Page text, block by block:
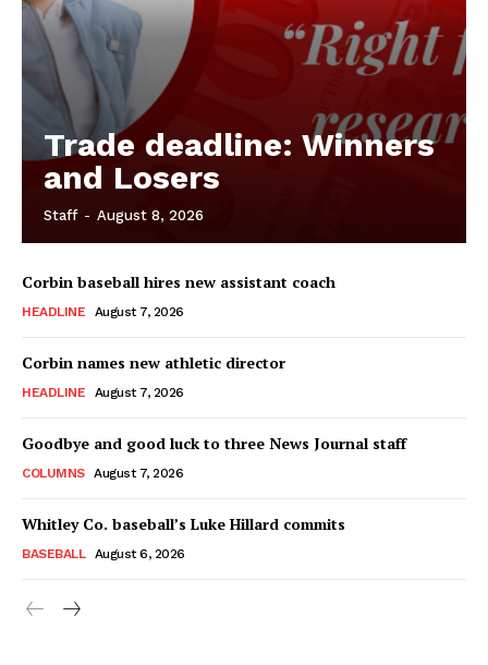
Trade deadline: Winners
and Losers
Staff - August 8, 2026
Corbin baseball hires new assistant coach
HEADLINE August 7, 2026
Corbin names new athletic director
HEADLINE August 7, 2026
Goodbye and good luck to three News Journal staff
COLUMNS August 7, 2026
Whitley Co. baseball’s Luke Hillard commits
BASEBALL August 6, 2026